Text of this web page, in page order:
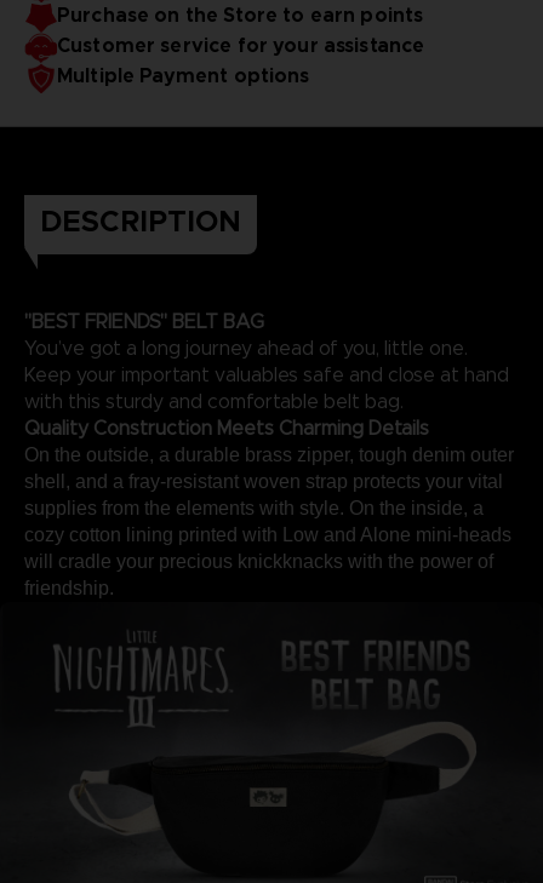
Purchase on the Store to earn points
Customer service for your assistance
Multiple Payment options
DESCRIPTION
"BEST FRIENDS" BELT BAG
You’ve got a long journey ahead of you, little one.
Keep your important valuables safe and close at hand
with this sturdy and comfortable belt bag.
Quality Construction Meets Charming Details
On the outside, a durable brass zipper, tough denim outer
shell, and a fray-resistant woven strap protects your vital
supplies from the elements with style. On the inside, a
cozy cotton lining printed with Low and Alone mini-heads
will cradle your precious knickknacks with the power of
friendship.